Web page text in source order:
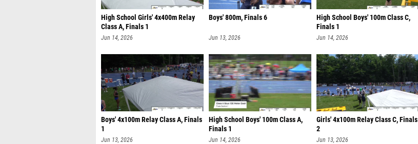
High School Girls' 4x400m Relay
Class A, Finals 1
Jun 14, 2026
Boys' 800m, Finals 6
Jun 13, 2026
High School Boys' 100m Class C,
Finals 1
Jun 14, 2026
Boys' 4x100m Relay Class A, Finals
1
Jun 13, 2026
High School Boys' 100m Class A,
Finals 1
Jun 14, 2026
Girls' 4x100m Relay Class C, Finals
2
Jun 13, 2026